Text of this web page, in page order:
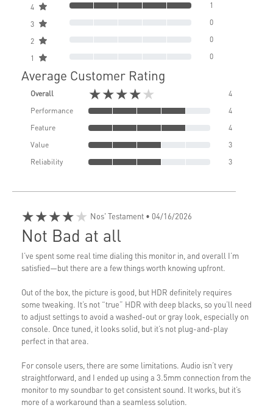
4 1
3 0
2 0
1 0
Average Customer Rating
Overall ★★★★★
4
Performance
4
Feature
4
Value
3
Reliability
3
★★★★★ Nos' Testament • 04/16/2026
Not Bad at all
I’ve spent some real time dialing this monitor in, and overall I’m
satisfied—but there are a few things worth knowing upfront.
Out of the box, the picture is good, but HDR definitely requires
some tweaking. It’s not “true” HDR with deep blacks, so you’ll need
to adjust settings to avoid a washed-out or gray look, especially on
console. Once tuned, it looks solid, but it’s not plug-and-play
perfect in that area.
For console users, there are some limitations. Audio isn’t very
straightforward, and I ended up using a 3.5mm connection from the
monitor to my soundbar to get consistent sound. It works, but it’s
more of a workaround than a seamless solution.